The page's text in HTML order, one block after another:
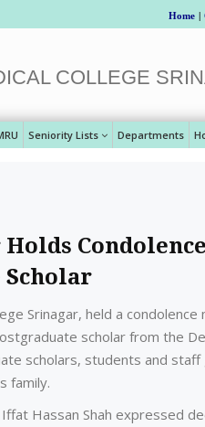
Home |
COLLEGE
Seniority Lists Departments
Holds
Scholar
Srinagar, held a
scholar from the
scholars, students and
family.
Hassan Shah expressed